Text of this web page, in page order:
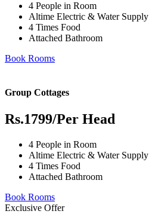
4 People in Room
Altime Electric & Water Supply
4 Times Food
Attached Bathroom
Book Rooms
Group Cottages
Rs.1799/Per Head
4 People in Room
Altime Electric & Water Supply
4 Times Food
Attached Bathroom
Book Rooms
Exclusive Offer